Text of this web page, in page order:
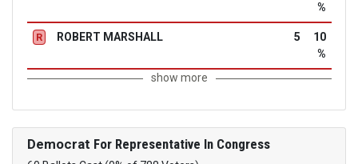
%
R ROBERT MARSHALL 5
10
%
show more
Democrat For Representative In Congress